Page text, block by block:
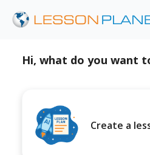
Hi, what do you want
Create a